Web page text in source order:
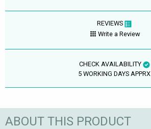
REVIEWS
Write a Review
CHECK AVAILABILITY
5 WORKING DAYS APPRX
ABOUT THIS PRODUCT